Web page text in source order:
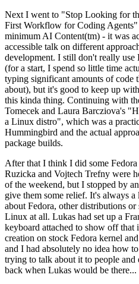
Next I went to "Stop Looking for
First Workflow for Coding Agents"
minimum AI Content(tm) - it was
accessible talk on different
development. I still don't really
(for a start, I spend so little time
typing significant amounts of
about), but it's good to keep up
this kinda thing. Continuing with
Tomecek and Laura Barcziova's
a Linux distro", which was a
Hummingbird and the actual
package builds.
After that I think I did some
Ruzicka and Vojtech Trefny were
of the weekend, but I stopped by
give them some relief. It's always
about Fedora, other distributions
Linux at all. Lukas had set up a
keyboard attached to show off that
creation on stock Fedora kernel
and I had absolutely no idea how
trying to talk about it to people
back when Lukas would be there...